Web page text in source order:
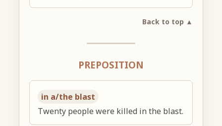
Back to top ▲
PREPOSITION
in a/the blast
Twenty people were killed in the blast.